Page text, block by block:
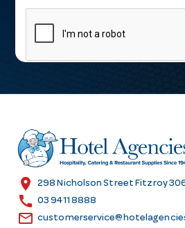
m
l
r
e
s
location_on 298 Nicholson Street Fitzroy
call 03 9411 8888
email